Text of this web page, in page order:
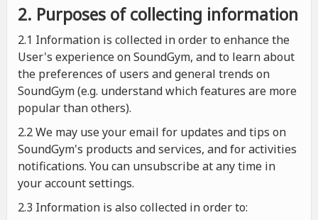
2. Purposes of collecting information
2.1 Information is collected in order to enhance the
User's experience on SoundGym, and to learn about
the preferences of users and general trends on
SoundGym (e.g. understand which features are more
popular than others).
2.2 We may use your email for updates and tips on
SoundGym's products and services, and for activities
notifications. You can unsubscribe at any time in
your account settings.
2.3 Information is also collected in order to: